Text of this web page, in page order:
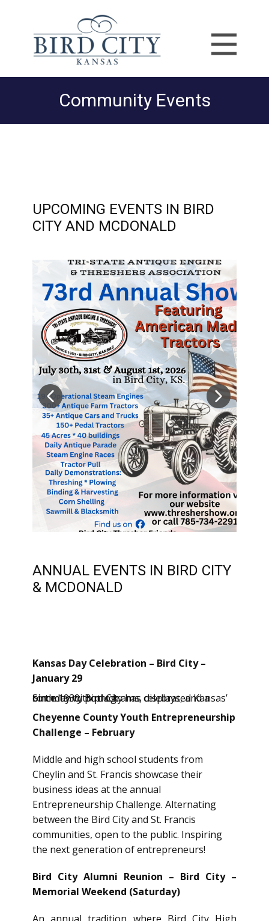
Community Events
UPCOMING EVENTS IN BIRD
CITY AND MCDONALD
ANNUAL EVENTS IN BIRD CITY
& MCDONALD
Kansas Day Celebration – Bird City –
January 29
Since 1930, Bird City has celebrated Kansas’ birthday with programs, displays, and a community potluck.
Cheyenne County Youth Entrepreneurship
Challenge – February
Middle and high school students from
Cheylin and St. Francis showcase their
business ideas at the annual
Entrepreneurship Challenge. Alternating
between the Bird City and St. Francis
communities, open to the public. Inspiring
the next generation of entrepreneurs!
Bird City Alumni Reunion – Bird City –
Memorial Weekend (Saturday)